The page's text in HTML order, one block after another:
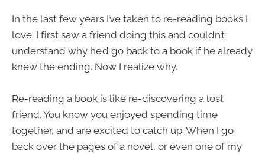
In the last few years I’ve taken to re-reading books I
love. I first saw a friend doing this and couldn’t
understand why he’d go back to a book if he already
knew the ending. Now I realize why.
Re-reading a book is like re-discovering a lost
friend. You know you enjoyed spending time
together, and are excited to catch up. When I go
back over the pages of a novel, or even one of my